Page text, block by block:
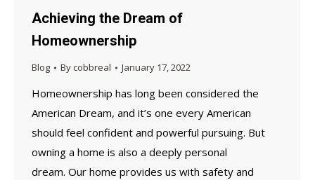
Achieving the Dream of
Homeownership
Blog Bycobbreal January 17, 2022
Homeownership has long been considered the
American Dream, and it’s one every American
should feel confident and powerful pursuing. But
owning a home is also a deeply personal
dream. Our home provides us with safety and